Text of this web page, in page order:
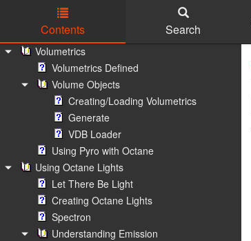
Skip to main content
Contents Search
Volume Mediums
Standard Volume Medium
Volumetrics
Volumetrics Defined
Volume Objects
Creating/Loading Volumetrics
Generate
VDB Loader
Using Pyro with Octane
Using Octane Lights
Let There Be Light
Creating Octane Lights
Spectron
Understanding Emission